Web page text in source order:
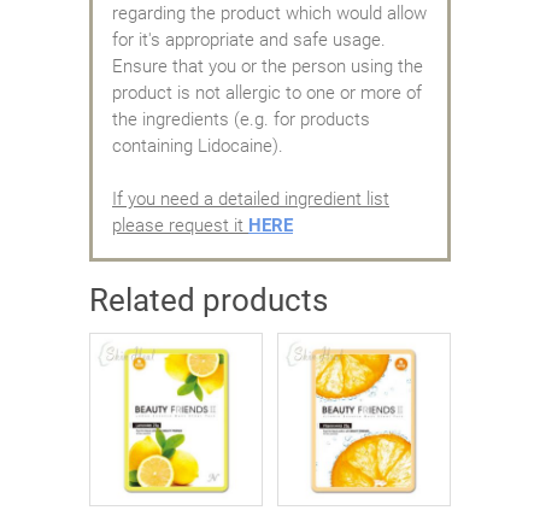
regarding the product which would allow
for it's appropriate and safe usage.
Ensure that you or the person using the
product is not allergic to one or more of
the ingredients (e.g. for products
containing Lidocaine).
If you need a detailed ingredient list
please request it HERE
Related products